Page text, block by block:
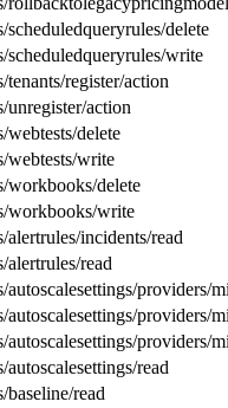
delete
scheduledqueryrules/write
register/action
unregister/action
delete
webtests/write
workbooks/delete
workbooks/write
incidents/read
read
providers/
autoscalesettings/providers/
autoscalesettings/providers/
read
read